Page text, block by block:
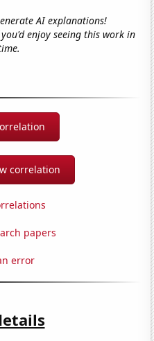
AI explanations!
enjoy seeing this work in
correlation
papers
error